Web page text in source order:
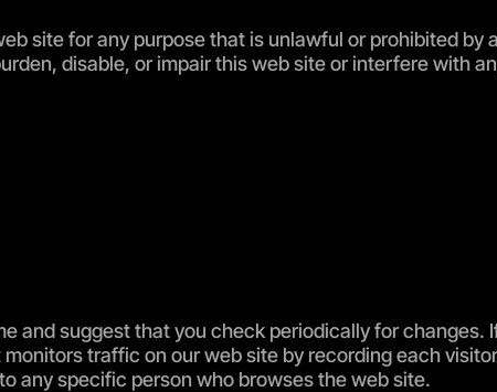
site for any purpose that is unlawful or prohibited by
disable, or impair this web site or interfere with
and suggest that you check periodically for changes.
traffic on our web site by recording each
any specific person who browses the web site.